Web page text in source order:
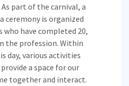
part of the carnival, a
ceremony is organized
who have completed 20,
the profession. Within
day, various activities
a space for our
together and interact.